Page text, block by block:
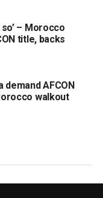
– Morocco
title, backs
demand AFCON
walkout